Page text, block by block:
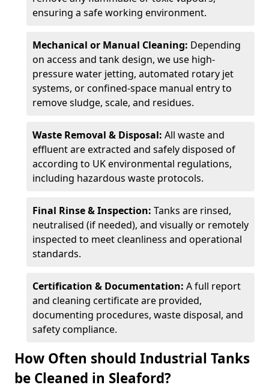
ensuring a safe working environment.
Mechanical or Manual Cleaning: Depending
on access and tank design, we use high-
pressure water jetting, automated rotary jet
systems, or confined-space manual entry to
remove sludge, scale, and residues.
Waste Removal & Disposal: All waste and
effluent are extracted and safely disposed of
according to UK environmental regulations,
including hazardous waste protocols.
Final Rinse & Inspection: Tanks are rinsed,
neutralised (if needed), and visually or remotely
inspected to meet cleanliness and operational
standards.
Certification & Documentation: A full report
and cleaning certificate are provided,
documenting procedures, waste disposal, and
safety compliance.
How Often should Industrial Tanks
be Cleaned in Sleaford?